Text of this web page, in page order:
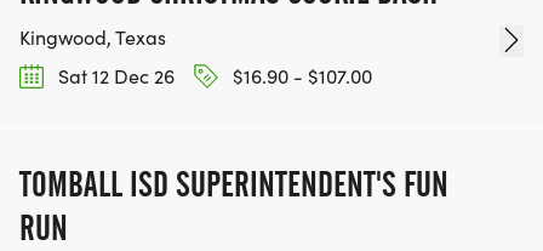
Kingwood, Texas
Sat 12 Dec 26
$16.90 - $107.00
TOMBALL ISD SUPERINTENDENT'S FUN
RUN